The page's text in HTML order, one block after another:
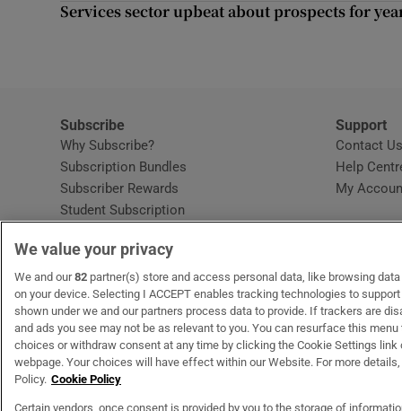
Services sector upbeat about prospects for
Subscribe
Why Subscribe?
Subscription Bundles
Subscriber Rewards
Student Subscription
Home DeliveryOpens in new window
Gift Subscriptions
Support
Contact Us
Help
My
OUR PARTNERS:MyHome.ieOpens in new window
The GlossOpens in new
Recruit Ireland
We value your privacy
We and our82 partner(s) store and access personal data, like browsing
on your device. Selecting I ACCEPT enables tracking technologies to
shown under we and our partners process data to provide. If trackers are
and ads you see may not be as relevant to you. You can resurface this menu
choices or withdraw consent at any time by clicking the Cookie Settings link
webpage. Your choices will have effect within our Website. For more
Policy. Cookie Policy
Certain vendors, once consent is provided by you to the storage of